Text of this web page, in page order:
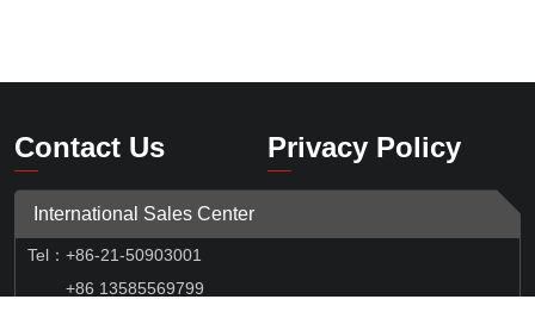
Contact Us Privacy Policy
International Sales Center
Tel ： +86-21-50903001
+86 13585569799